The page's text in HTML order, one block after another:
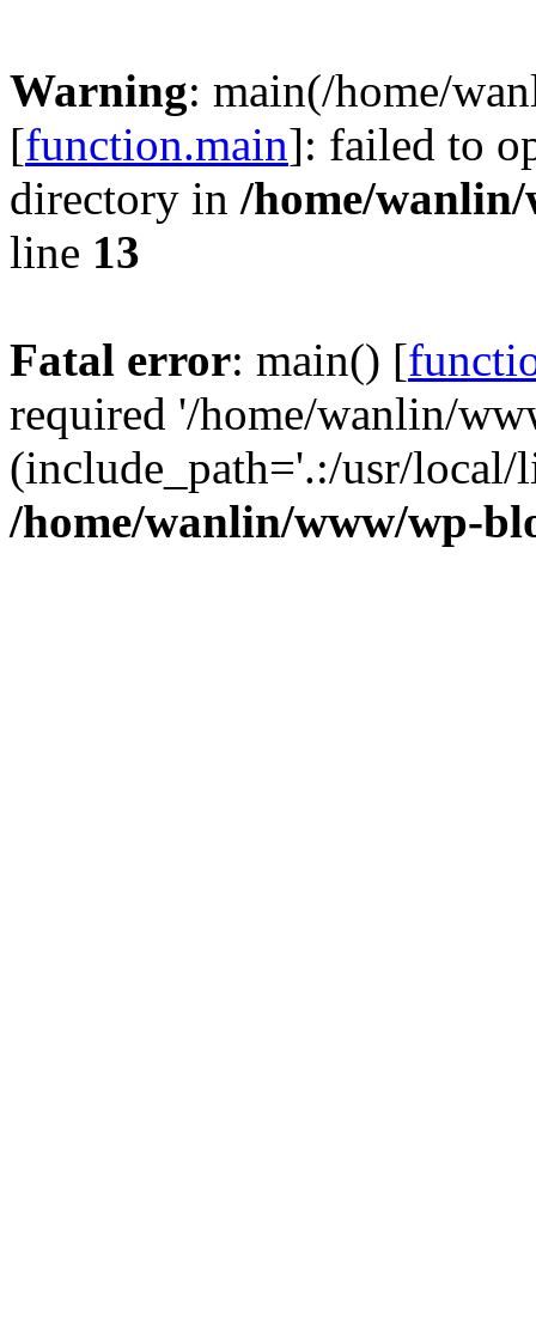
Warning: main(/home/
[function.main]: failed to
directory in /home/
line 13
Fatal error: main() [
required '/home/wanlin/
(include_path='.:/usr/
/home/wanlin/www/wp-